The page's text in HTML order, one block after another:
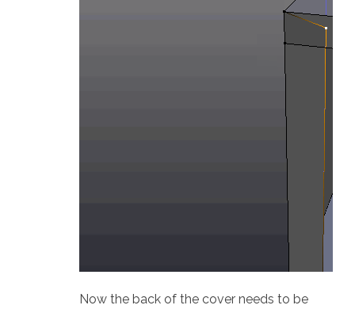
Now the back of the cover needs to be